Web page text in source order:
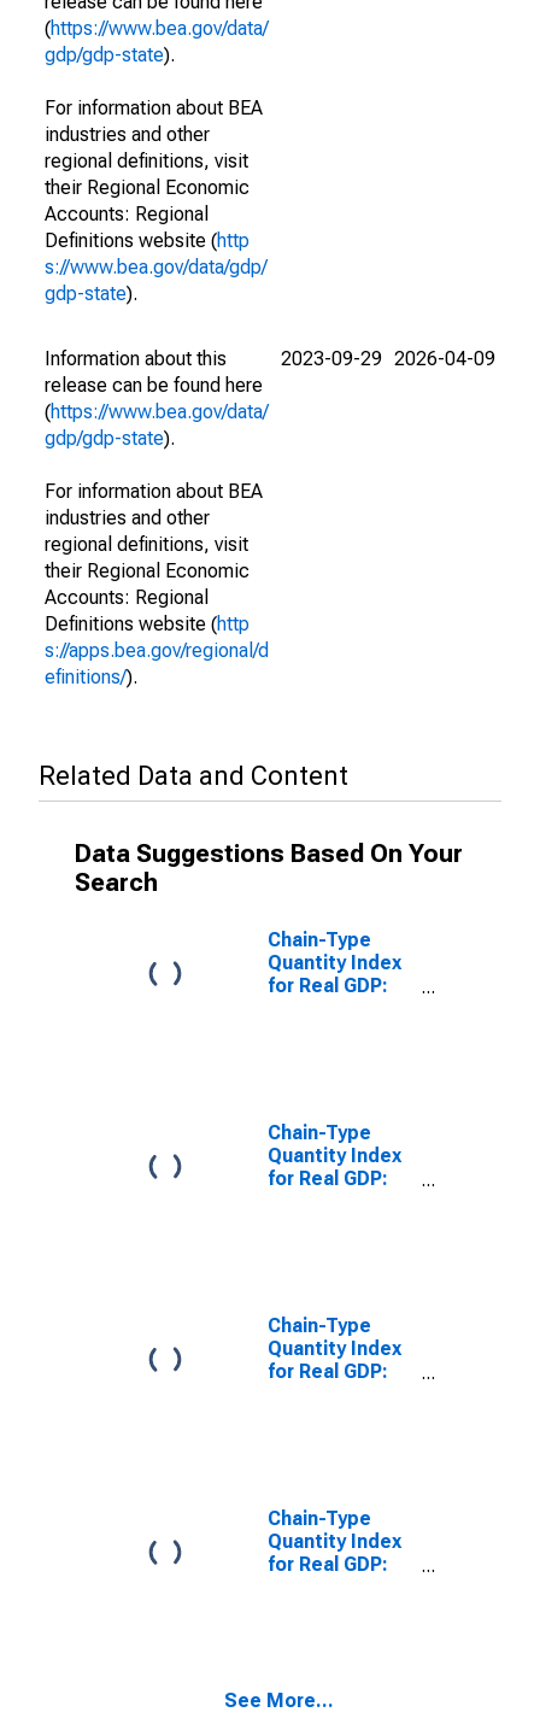
(https://www.bea.gov/data/
gdp/gdp-state).
For information about BEA
industries and other
regional definitions, visit
their Regional Economic
Accounts: Regional
Definitions website (http
s://www.bea.gov/data/gdp/
gdp-state).
Information about this
release can be found here
(https://www.bea.gov/data/
gdp/gdp-state).
For information about BEA
industries and other
regional definitions, visit
their Regional Economic
Accounts: Regional
Definitions website (http
s://apps.bea.gov/regional/d
efinitions/).
2023-09-29 2026-04-09
Related Data and Content
Data Suggestions Based On Your
Search
Chain-Type
Quantity Index
for Real GDP:
Chain-Type
Quantity Index
for Real GDP:
Chain-Type
Quantity Index
for Real GDP:
Chain-Type
Quantity Index
for Real GDP:
See More...